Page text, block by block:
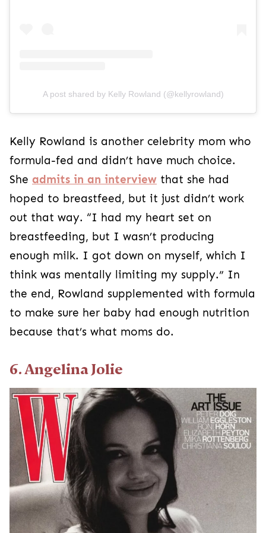
A post shared by Kelly Rowland (@kellyrowland)
Kelly Rowland is another celebrity mom who
formula-fed and didn’t have much choice.
She admits in an interview that she had
hoped to breastfeed, but it just didn’t work
out that way. “I had my heart set on
breastfeeding, but I wasn’t producing
enough milk. I got down on myself, which I
think was mentally limiting my supply.” In
the end, Rowland supplemented with formula
to make sure her baby had enough nutrition
because that’s what moms do.
6. Angelina Jolie